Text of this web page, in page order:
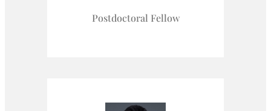
Postdoctoral Fellow